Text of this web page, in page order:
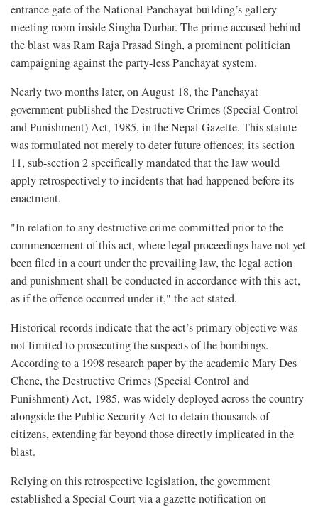
entrance gate of the National Panchayat building’s gallery
meeting room inside Singha Durbar. The prime accused behind
the blast was Ram Raja Prasad Singh, a prominent politician
campaigning against the party-less Panchayat system.
Nearly two months later, on August 18, the Panchayat
government published the Destructive Crimes (Special Control
and Punishment) Act, 1985, in the Nepal Gazette. This statute
was formulated not merely to deter future offences; its section
11, sub-section 2 specifically mandated that the law would
apply retrospectively to incidents that had happened before its
enactment.
"In relation to any destructive crime committed prior to the
commencement of this act, where legal proceedings have not yet
been filed in a court under the prevailing law, the legal action
and punishment shall be conducted in accordance with this act,
as if the offence occurred under it," the act stated.
Historical records indicate that the act’s primary objective was
not limited to prosecuting the suspects of the bombings.
According to a 1998 research paper by the academic Mary Des
Chene, the Destructive Crimes (Special Control and
Punishment) Act, 1985, was widely deployed across the country
alongside the Public Security Act to detain thousands of
citizens, extending far beyond those directly implicated in the
blast.
Relying on this retrospective legislation, the government
established a Special Court via a gazette notification on